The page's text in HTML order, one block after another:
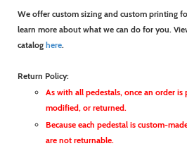
We offer custom sizing and custom printing
learn more about what we can do for you.
catalog here.
Return Policy:
As with all pedestals, once an order is
modified, or returned.
Because each pedestal is custom-
are not returnable.